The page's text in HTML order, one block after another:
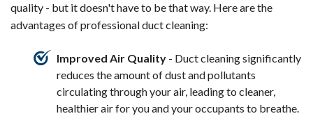
quality - but it doesn't have to be that way. Here are the
advantages of professional duct cleaning:
Improved Air Quality - Duct cleaning significantly
reduces the amount of dust and pollutants
circulating through your air, leading to cleaner,
healthier air for you and your occupants to breathe.